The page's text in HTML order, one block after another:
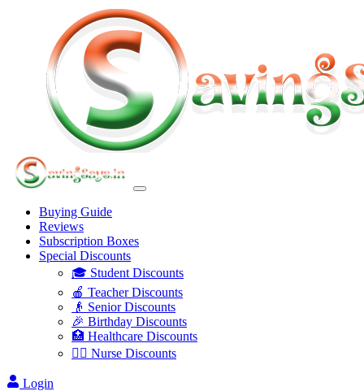
Buying Guide
Reviews
Subscription Boxes
Special Discounts
🎓 Student Discounts
🍎 Teacher Discounts
👴 Senior Discounts
🎉 Birthday Discounts
🏥 Healthcare Discounts
👩‍⚕️ Nurse Discounts
Login